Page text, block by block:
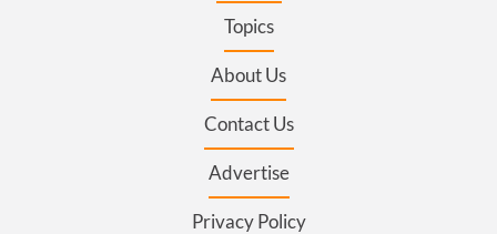
Topics
About Us
Contact Us
Advertise
Privacy Policy